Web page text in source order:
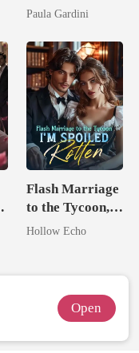
Billionaire
Paula Gardini
Flash Marriage
to the Tycoon,
I'm Spoiled
Hollow Echo
Open